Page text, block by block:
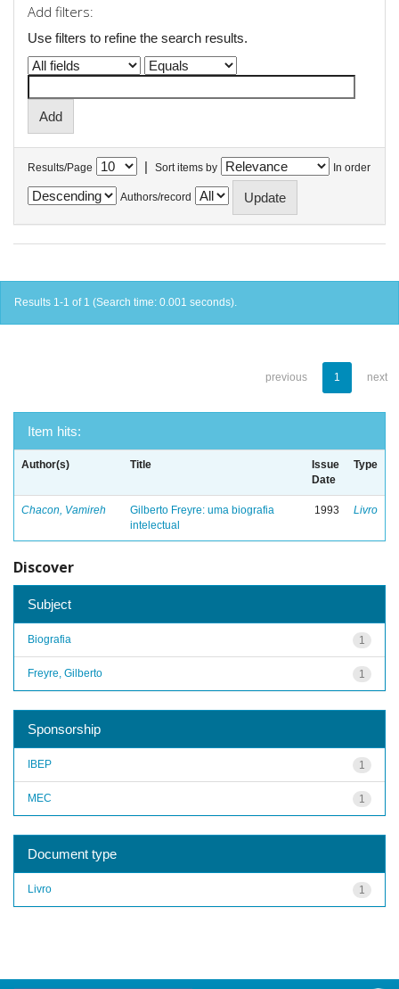
Add filters:
Use filters to refine the search results.
Results/Page | Sort items by In order
Authors/record
Results 1-1 of 1 (Search time: 0.001 seconds).
previous 1 next
Item hits:
Author(s) Title
Issue
Date
Type
Chacon, Vamireh
Gilberto Freyre: uma biografia
intelectual
1993 Livro
Discover
Subject
1
Biografia
1
Freyre, Gilberto
Sponsorship
1
IBEP
1
MEC
Document type
1
Livro